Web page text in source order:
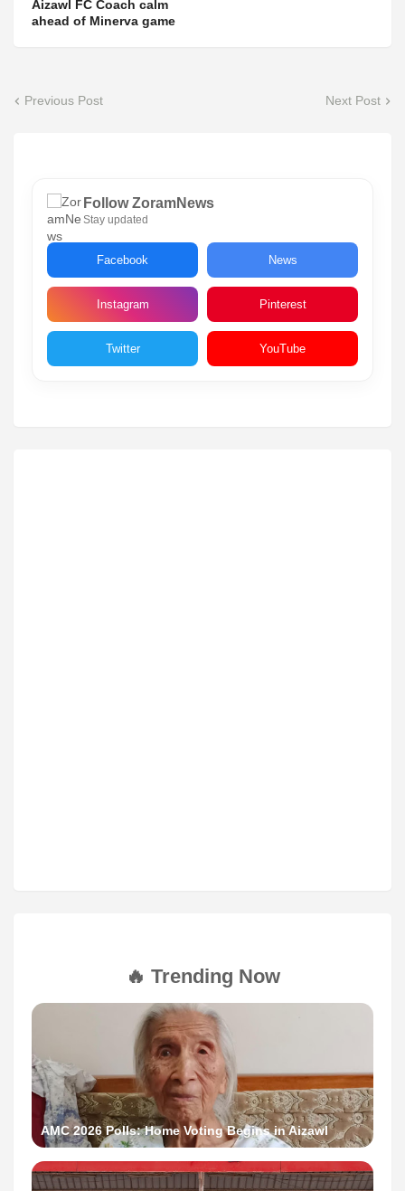
Aizawl FC Coach calm
ahead of Minerva game
Previous Post Next Post
Follow ZoramNews
Stay updated
Facebook News
Instagram Pinterest
Twitter YouTube
🔥 Trending Now
AMC 2026 Polls: Home Voting Begins in Aizawl